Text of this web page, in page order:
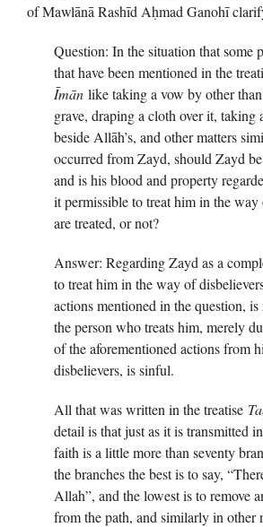
of Mawlānā Rashīd Aḥmad Ganohī
Question: In the situation that some
that have been mentioned in the
Īmān like taking a vow by other
grave, draping a cloth over it, taking
beside Allāh’s, and other matters
occurred from Zayd, should Zayd
and is his blood and property
it permissible to treat him in the way
are treated, or not?
Answer: Regarding Zayd as a
to treat him in the way of
actions mentioned in the question,
the person who treats him, merely
of the aforementioned actions from
disbelievers, is sinful.
All that was written in the treatise
detail is that just as it is transmitted
faith is a little more than seventy
the branches the best is to say,
Allah”, and the lowest is to remove
from the path, and similarly in other